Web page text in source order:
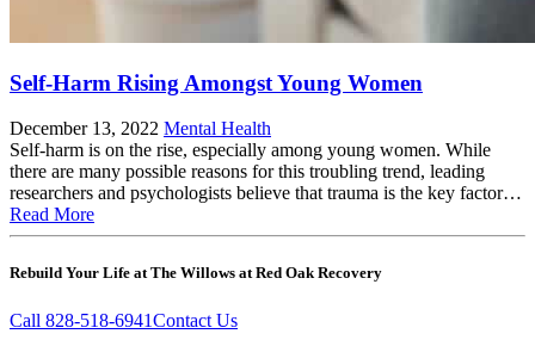
Self-Harm Rising Amongst Young Women
December 13, 2022 Mental Health
Self-harm is on the rise, especially among young women. While
there are many possible reasons for this troubling trend, leading
researchers and psychologists believe that trauma is the key factor…
Read More
Rebuild Your Life at The Willows at Red Oak Recovery
Call 828-518-6941Contact Us